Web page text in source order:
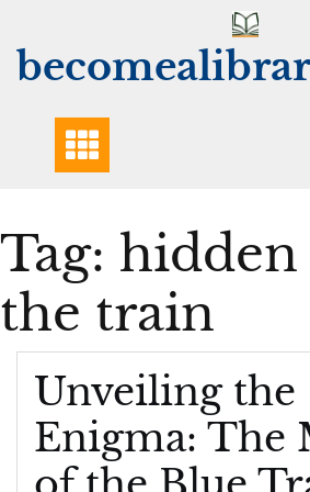
content
Tag:
the train
Unveiling the
Enigma: The